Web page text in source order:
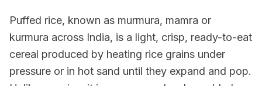
Puffed rice, known as murmura, mamra or
kurmura across India, is a light, crisp, ready-to-eat
cereal produced by heating rice grains under
pressure or in hot sand until they expand and pop.